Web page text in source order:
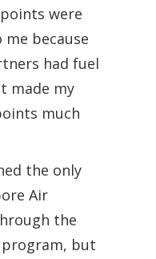
were
me because
had fuel
made my
much
the only
Air
the
program, but